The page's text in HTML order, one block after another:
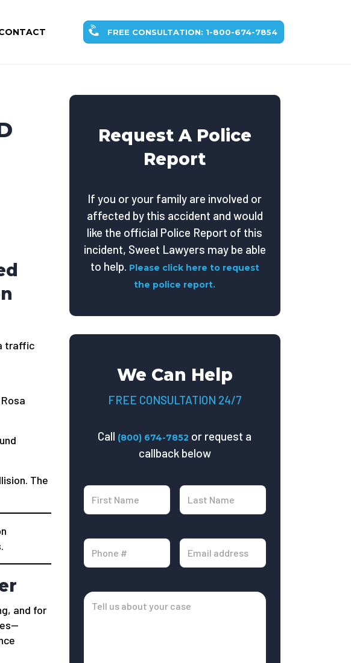
FREE CONSULTATION: 1-800-674-7854
traffic
The
and for
Request A Police
Report
If you or your family are involved or
affected by this accident and would
like the official Police Report of this
incident, Sweet Lawyers may be able
to help. Please click here to request
the police report.
We Can Help
FREE CONSULTATION 24/7
Call (800) 674-7852 or request a
callback below